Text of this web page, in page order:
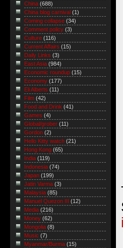
China (688)
China blog carnival (1)
Coming collapse (34)
Comment policy (3)
Culture (116)
Current Affairs (15)
Daily Links (3)
East Asia (984)
Economic roundup (15)
Economy (177)
Eli Alberts (11)
Film (42)
Food and Drink (41)
Games (4)
Global/grober (11)
Gordon (2)
Hello Kitty watch (21)
Hong Kong (65)
India (119)
Indonesia (74)
Japan (199)
Jatin Varma (3)
Malaysia (85)
Manuel Quezon III
(12)
Media (216)
Money (62)
Mongolia (8)
Music (7)
Myanmar/Burma (15)